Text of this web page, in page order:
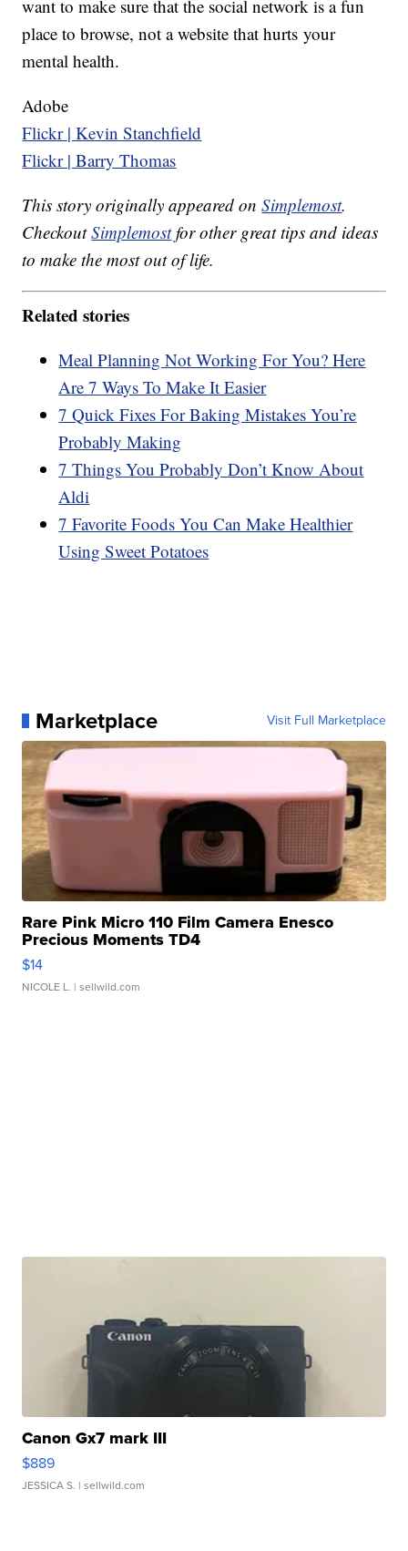
want to make sure that the social network is a fun
place to browse, not a website that hurts your
mental health.
Adobe
Flickr | Kevin Stanchfield
Flickr | Barry Thomas
This story originally appeared onSimplemost.
CheckoutSimplemostfor other great tips and ideas
to make the most out of life.
Related stories
Meal Planning Not Working For You? Here
Are 7 Ways To Make It Easier
7 Quick Fixes For Baking Mistakes You’re
Probably Making
7 Things You Probably Don’t Know About
Aldi
7 Favorite Foods You Can Make Healthier
Using Sweet Potatoes
Marketplace Visit Full Marketplace
Rare Pink Micro 110 Film Camera Enesco
Precious Moments TD4
$14
NICOLE L. | sellwild.com
Canon Gx7 mark III
$889
JESSICA S. | sellwild.com